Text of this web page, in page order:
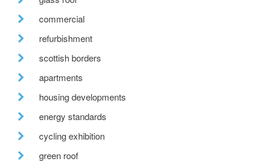
commercial
refurbishment
scottish borders
apartments
housing developments
energy standards
cycling exhibition
green roof